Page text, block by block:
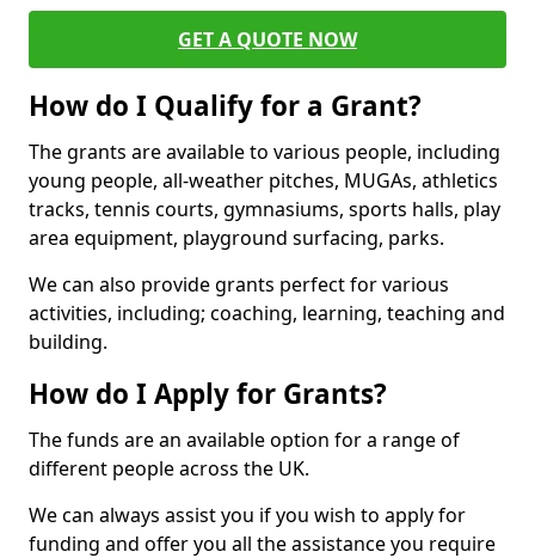
GET A QUOTE NOW
How do I Qualify for a Grant?
The grants are available to various people, including
young people, all-weather pitches, MUGAs, athletics
tracks, tennis courts, gymnasiums, sports halls, play
area equipment, playground surfacing, parks.
We can also provide grants perfect for various
activities, including; coaching, learning, teaching and
building.
How do I Apply for Grants?
The funds are an available option for a range of
different people across the UK.
We can always assist you if you wish to apply for
funding and offer you all the assistance you require